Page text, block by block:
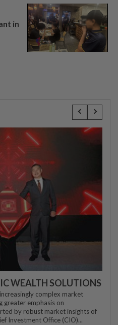
in
WEALTH SOLUTIONS
complex market
greater emphasis on
by robust market insights of
Investment Office (CIO)...